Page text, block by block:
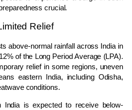
crucial.
Relief
above-normal rainfall across India in
of the Long Period Average (LPA).
relief in some regions, uneven
eastern India, including Odisha,
conditions.
India is expected to receive below-